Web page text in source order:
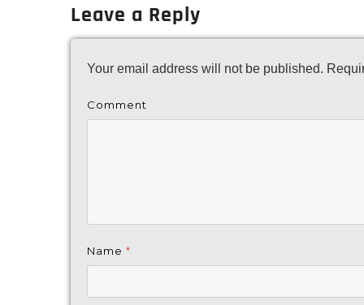
Leave a Reply
Your email address will not be published.
Comment
Name *